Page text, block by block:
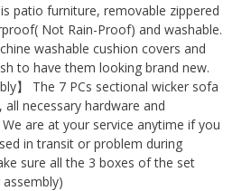
patio furniture, removable zippered
Not Rain-Proof) and washable.
washable cushion covers and
to have them looking brand new.
】 The 7 PCs sectional wicker sofa
all necessary hardware and
are at your service anytime if you
in transit or problem during
sure all the 3 boxes of the set